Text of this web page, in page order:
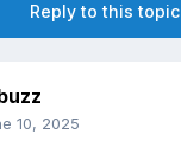
Reply to this topic
10, 2025